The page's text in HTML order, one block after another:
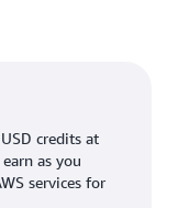
credits at
as you
services for